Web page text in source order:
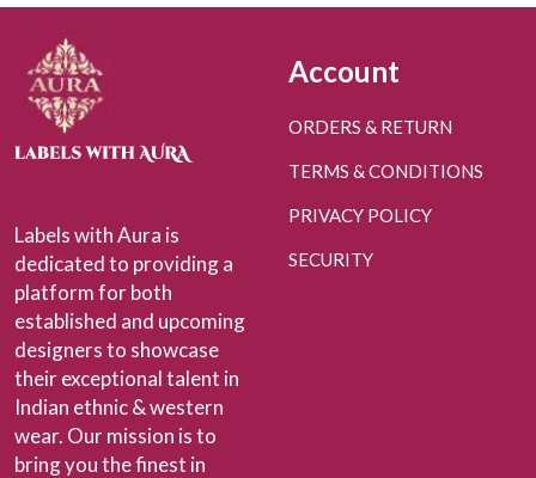
Labels with Aura is
dedicated to providing a
platform for both
established and upcoming
designers to showcase
their exceptional talent in
Indian ethnic & western
wear. Our mission is to
bring you the finest in
Account
ORDERS & RETURN
TERMS & CONDITIONS
PRIVACY POLICY
SECURITY